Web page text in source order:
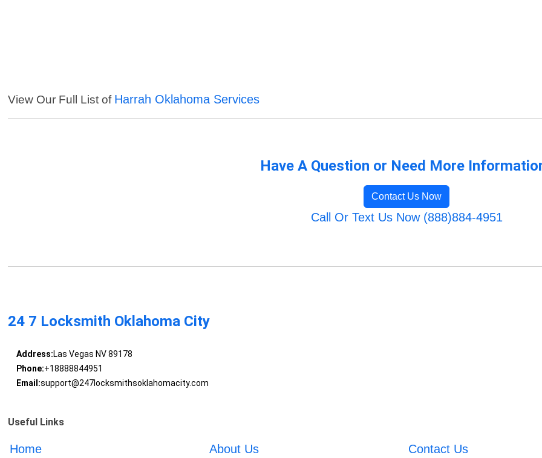
View Our Full List of Harrah Oklahoma Services
Have A Question or Need More
Contact Us Now
Call Or Text Us Now (888)884-4951
24 7 Locksmith Oklahoma City
Address:Las Vegas NV 89178
Phone:+18888844951
Email:support@247locksmithsoklahomacity.com
Useful Links
Home About Us Contact Us